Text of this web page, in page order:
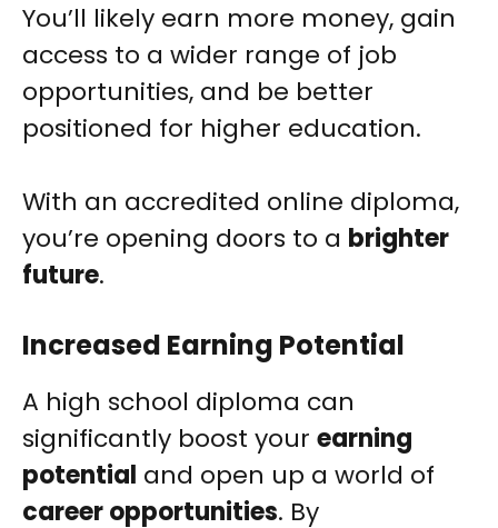
You’ll likely earn more money, gain
access to a wider range of job
opportunities, and be better
positioned for higher education.
With an accredited online diploma,
you’re opening doors to a brighter
future.
Increased Earning Potential
A high school diploma can
significantly boost your earning
potential and open up a world of
career opportunities. By